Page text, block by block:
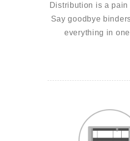
Distribution is a pain
Say goodbye
everything in